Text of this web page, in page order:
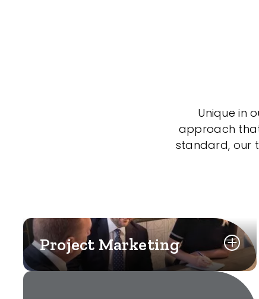
Unique in
approach
standard, our
Project Marketing